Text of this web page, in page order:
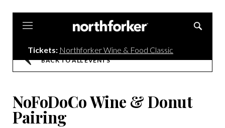
Tickets: Northforker Wine & Food Classic
BACK TO ALL EVENTS
NoFoDoCo Wine & Donut
Pairing